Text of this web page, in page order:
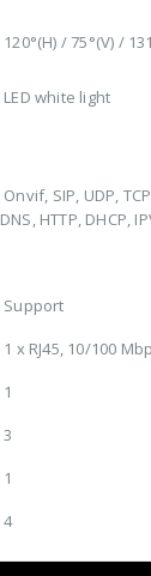
120°(H) / 75°(V) /
LED white light
Onvif, SIP, UDP,
DNS, HTTP, DHCP,
Support
1 x RJ45, 10/100
1
3
1
4